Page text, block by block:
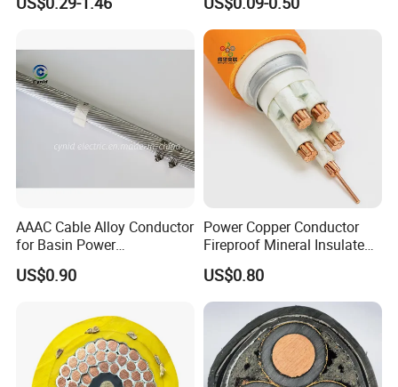
Electric Fitting Flexible
AAAC Cable Alloy Conductor
for Basin Power
Transmission
US$0.90
Power Copper Conductor
Fireproof Mineral Insulated
Cable
US$0.80